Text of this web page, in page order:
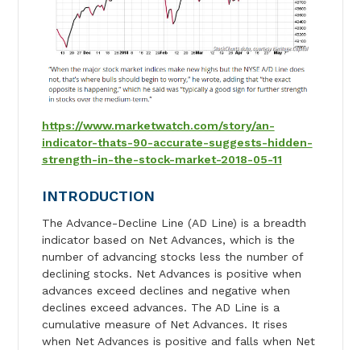
https://www.marketwatch.com/story/an-
indicator-thats-90-accurate-suggests-hidden-
strength-in-the-stock-market-2018-05-11
INTRODUCTION
The Advance-Decline Line (AD Line) is a breadth
indicator based on Net Advances, which is the
number of advancing stocks less the number of
declining stocks. Net Advances is positive when
advances exceed declines and negative when
declines exceed advances. The AD Line is a
cumulative measure of Net Advances. It rises
when Net Advances is positive and falls when Net